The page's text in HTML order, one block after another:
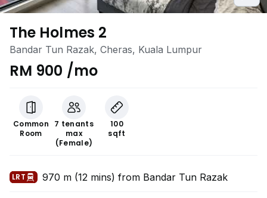
The Holmes 2
Bandar Tun Razak, Cheras, Kuala Lumpur
RM 900 /mo
Common
Room
7 tenants
max
(Female)
100
sqft
LRT 970 m (12 mins) from Bandar Tun Razak